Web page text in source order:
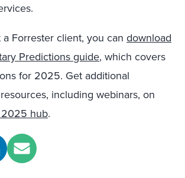
a Forrester client, you can download
Predictions guide, which covers
for 2025. Get additional
including webinars, on
hub.